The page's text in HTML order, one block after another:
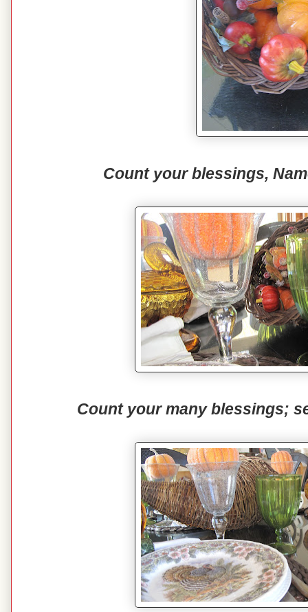
Count your blessings,
Count your many blessings;